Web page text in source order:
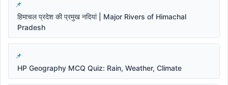
हिमाचल प्रदेश की प्रमुख नदियां | Major Rivers of Himachal
Pradesh
HP Geography MCQ Quiz: Rain, Weather, Climate